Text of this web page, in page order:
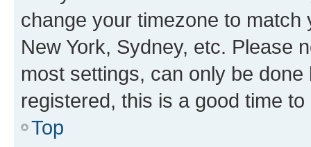
change your timezone to
New York, Sydney, etc. Please
most settings, can only be
registered, this is a good time to
Top